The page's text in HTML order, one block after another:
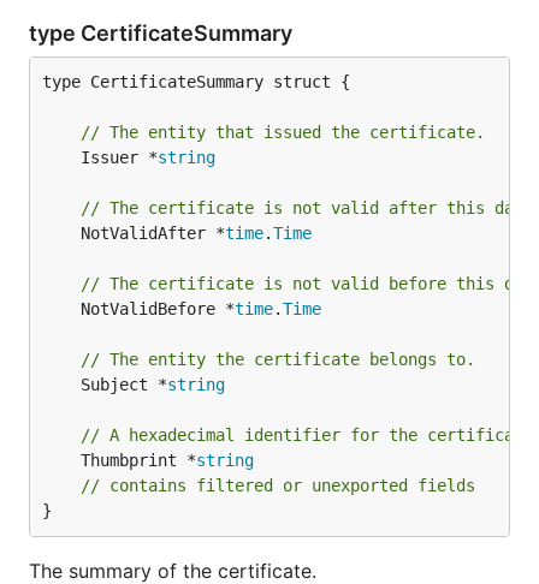
type CertificateSummary
type CertificateSummary struct {
// The entity that issued the certificate.
	Issuer *
string
// The certificate is not valid after this
	NotValidAfter *
time.Time
// The certificate is not valid before this
	NotValidBefore *
time.Time
// The entity the certificate belongs to.
	Subject *
string
// A hexadecimal identifier for the
	Thumbprint *
string
// contains filtered or unexported fields
}
The summary of the certificate.